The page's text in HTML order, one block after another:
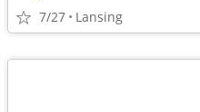
7/27 Lansing